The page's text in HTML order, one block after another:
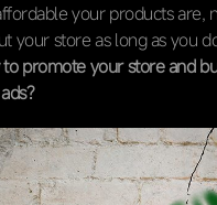
your products are,
your store as long as you
promote your store and